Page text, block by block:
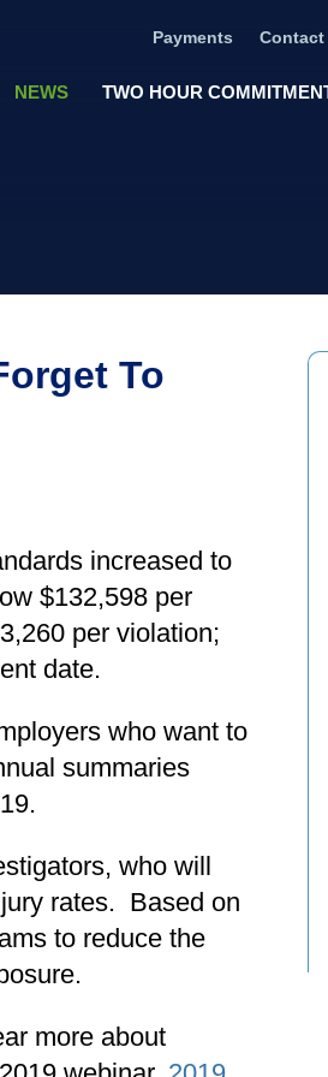
To
increased to
$132,598 per
per violation;
date.
who want to
summaries
who will
rates. Based on
to reduce the
more about
NEWS TWO HOUR
Payments Contact